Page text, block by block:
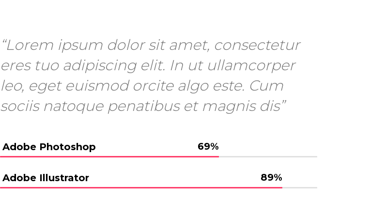
“Lorem ipsum dolor sit amet, consectetur
eres tuo adipiscing elit. In ut ullamcorper
leo, eget euismod orcite algo este. Cum
sociis natoque penatibus et magnis dis”
Adobe Photoshop 69%
Adobe Illustrator 89%